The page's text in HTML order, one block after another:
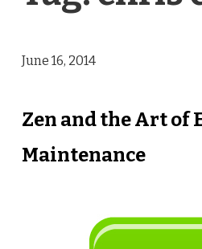
June 16, 2014
Zen and the Art of
Maintenance